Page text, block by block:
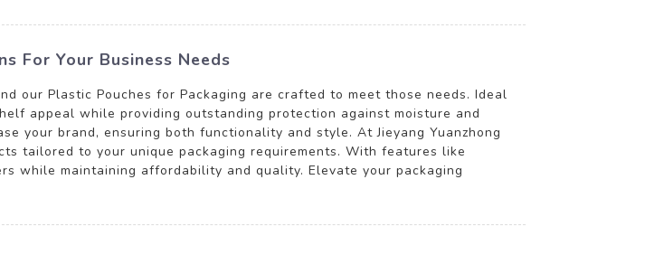
For Your Business Needs
our Plastic Pouches for Packaging are crafted to meet those needs. Ideal
appeal while providing outstanding protection against moisture and
your brand, ensuring both functionality and style. At Jieyang Yuanzhong
tailored to your unique packaging requirements. With features like
while maintaining affordability and quality. Elevate your packaging